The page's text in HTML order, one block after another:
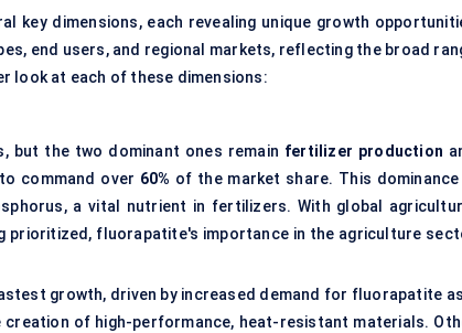
key dimensions, each revealing unique growth
end users, and regional markets, reflecting the broad
look at each of these dimensions:
but the two dominant ones remain fertilizer production
command over 60% of the market share. This dominance
a vital nutrient in fertilizers. With global
prioritized, fluorapatite's importance in the agriculture
growth, driven by increased demand for fluorapatite
of high-performance, heat-resistant materials.